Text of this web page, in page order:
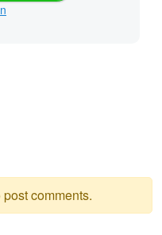
post comments.